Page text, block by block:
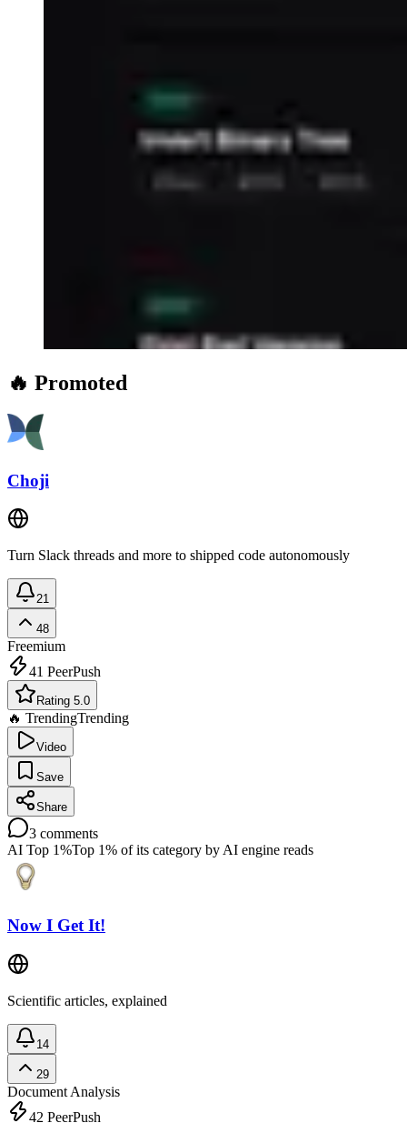
🔥 Promoted
Choji
Turn Slack threads and more to shipped code autonomously
21
48
Freemium
41 PeerPush
Rating 5.0
🔥 TrendingTrending
Video
Save
Share
3 comments
AI Top 1%Top 1% of its category by AI engine reads
Now I Get It!
Scientific articles, explained
14
29
Document Analysis
42 PeerPush